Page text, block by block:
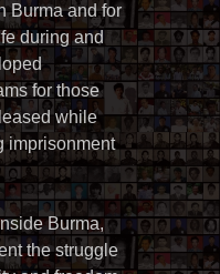
Burma and for
during and
for those
while
imprisonment
Burma,
the struggle